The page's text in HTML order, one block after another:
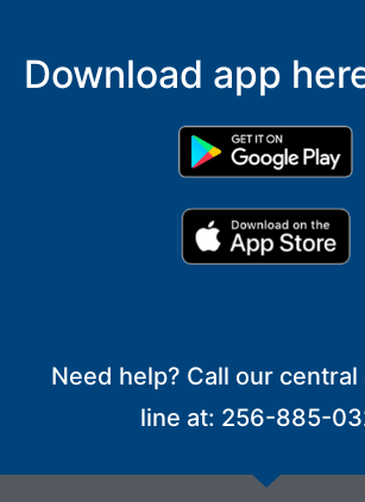
Download app
Need help? Call our
line at: 256-885-